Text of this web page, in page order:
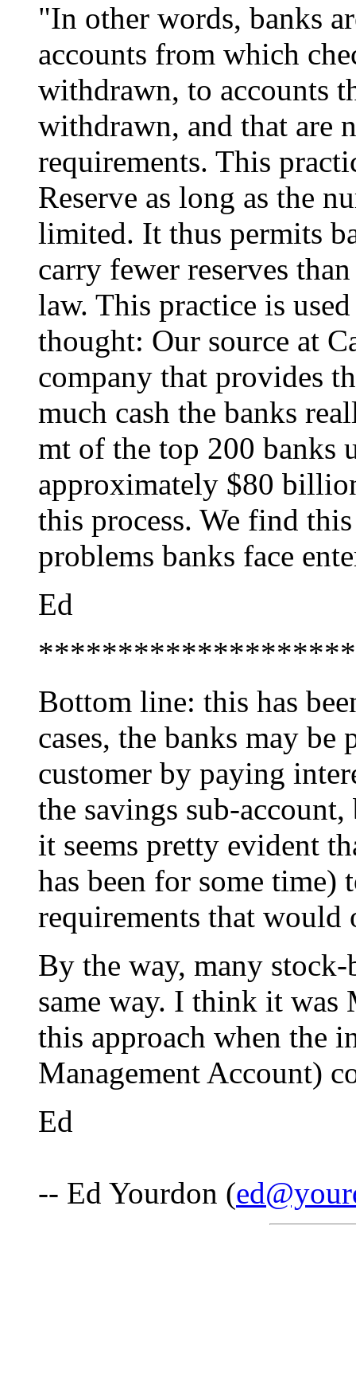
"In other words, banks
accounts from which
withdrawn, to accounts
withdrawn, and that are
requirements. This
Reserve as long as the
limited. It thus permits
carry fewer reserves
law. This practice is
thought: Our source at
company that provides
much cash the banks
mt of the top 200 banks
approximately $80
this process. We find
problems banks face
Ed
Bottom line: this has
cases, the banks may
customer by paying
the savings sub-
it seems pretty evident
has been for some time)
requirements that would
By the way, many
same way. I think it
this approach when the
Management Account)
Ed
-- Ed Yourdon (